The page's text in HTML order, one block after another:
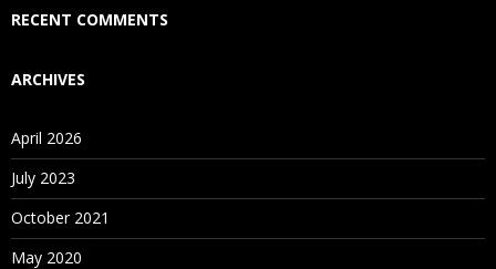
Who Are Our Customers?
RECENT COMMENTS
ARCHIVES
April 2026
July 2023
October 2021
May 2020